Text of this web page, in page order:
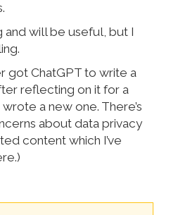
and will be useful, but I
got ChatGPT to write a
reflecting on it for a
a new one. There’s
about data privacy
content which I’ve